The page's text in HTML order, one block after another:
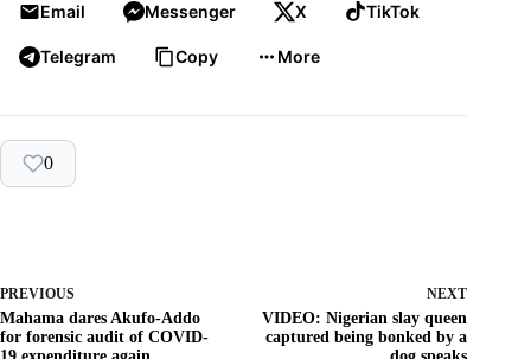
Email Messenger X TikTok
Telegram Copy More
0
PREVIOUS
Mahama dares Akufo-Addo
for forensic audit of COVID-
NEXT
VIDEO: Nigerian slay queen
captured being bonked by a